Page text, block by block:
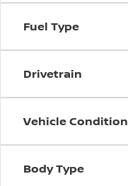
Fuel Type
Drivetrain
Vehicle Condition
Body Type